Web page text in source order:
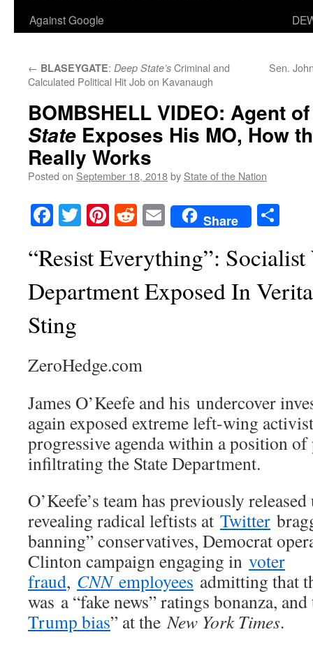
Against Google
← BLASEYGATE: Deep State’s Criminal and
Calculated Political Hit Job on Kavanaugh
Sen.
BOMBSHELL VIDEO: Agent
State Exposes His MO, How
Really Works
Posted on September 18, 2018by State of the Nation
Facebook
TwitterPinterest
RedditEmailShare
“Resist Everything”:
Department Exposed In
Sting
ZeroHedge.com
James O’Keefe and his undercover
again exposed extreme left-wing
progressive agenda within a position
infiltrating the State Department.
O’Keefe’s team has previously
revealing radical leftists at Twitter
banning” conservatives, Democrat
Clinton campaign engaging in voter
fraud, CNNemployees admitting that
was a “fake news” ratings bonanza, and
Trump bias” at theNew York Times.